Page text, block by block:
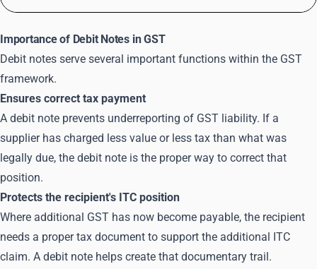
Importance of Debit Notes in GST
Debit notes serve several important functions within the GST
framework.
Ensures correct tax payment
A debit note prevents underreporting of GST liability. If a
supplier has charged less value or less tax than what was
legally due, the debit note is the proper way to correct that
position.
Protects the recipient's ITC position
Where additional GST has now become payable, the recipient
needs a proper tax document to support the additional ITC
claim. A debit note helps create that documentary trail.